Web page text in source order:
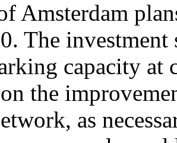
Amsterdam
The investment
capacity at
the
as